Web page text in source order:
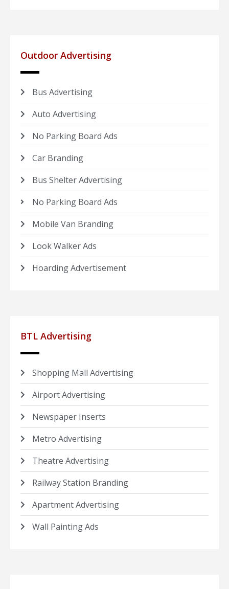
Outdoor Advertising
Bus Advertising
Auto Advertising
No Parking Board Ads
Car Branding
Bus Shelter Advertising
No Parking Board Ads
Mobile Van Branding
Look Walker Ads
Hoarding Advertisement
BTL Advertising
Shopping Mall Advertising
Airport Advertising
Newspaper Inserts
Metro Advertising
Theatre Advertising
Railway Station Branding
Apartment Advertising
Wall Painting Ads